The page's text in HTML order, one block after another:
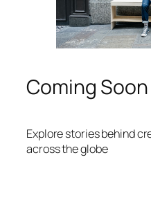
Coming Soon
Explore stories behind
across the globe